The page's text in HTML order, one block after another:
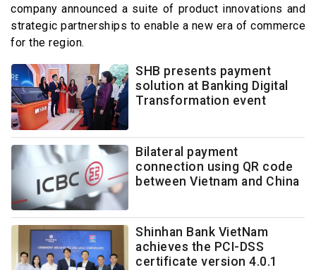
company announced a suite of product innovations and
strategic partnerships to enable a new era of commerce
for the region.
SHB presents payment
solution at Banking Digital
Transformation event
Bilateral payment
connection using QR code
between Vietnam and China
Shinhan Bank VietNam
achieves the PCI-DSS
certificate version 4.0.1